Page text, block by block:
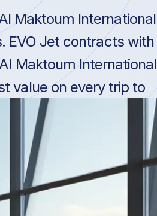
Maktoum International
EVO Jet contracts with
Maktoum International
value on every trip to